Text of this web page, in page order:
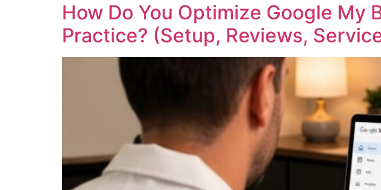
How Do You Optimize Google My
Practice? (Setup, Reviews,